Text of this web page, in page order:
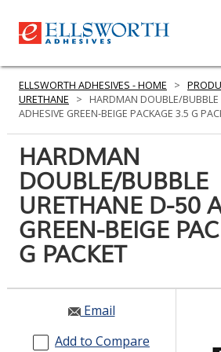
PRODUCTS
SERVICES
INDUSTRIES
GET IN TOUCH
ELLSWORTH ADHESIVES - HOME >
URETHANE
>
HARDMAN DOUBLE/
ADHESIVE GREEN-BEIGE PACKAGE 3.5 G
HARDMAN
DOUBLE/BUBBLE
URETHANE D-50
GREEN-BEIGE
G PACKET
Email
Add to Compare